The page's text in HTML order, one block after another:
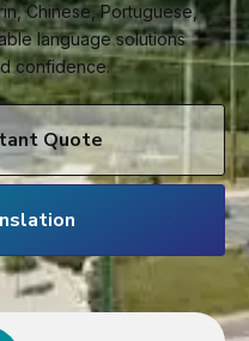
Chinese, Portuguese,
language solutions
confidence.
Quote